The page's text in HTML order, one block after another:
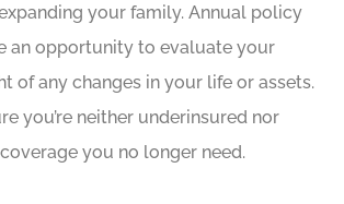
your family. Annual policy
an opportunity to evaluate your
of any changes in your life or assets.
you’re neither underinsured nor
you no longer need.